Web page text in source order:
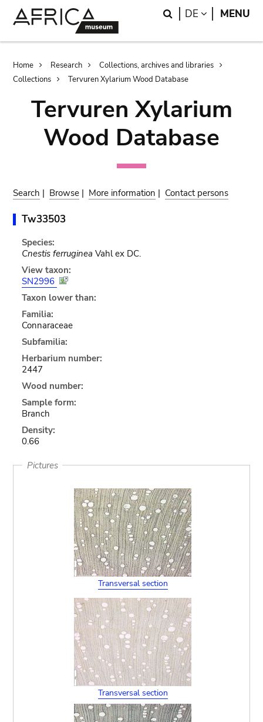
Search
DE LANGUAGE
MENU
Breadcrumb
Home Research
Collections, archives and libraries
Collections
Tervuren Xylarium Wood Database
Tervuren Xylarium
Wood Database
Search | Browse | More information | Contact persons
Tw33503
Species:
Cnestis ferruginea Vahl ex DC.
View taxon:
SN2996
Taxon lower than:
Familia:
Connaraceae
Subfamilia:
Herbarium number:
2447
Wood number:
Sample form:
Branch
Density:
0.66
Pictures
Transversal section
Transversal section